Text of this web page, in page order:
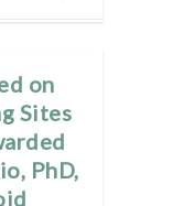
on
Sites
PhD,